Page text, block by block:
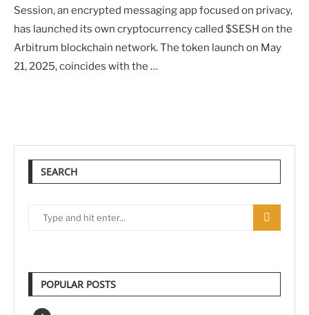
Session, an encrypted messaging app focused on privacy,
has launched its own cryptocurrency called $SESH on the
Arbitrum blockchain network. The token launch on May
21, 2025, coincides with the …
SEARCH
POPULAR POSTS